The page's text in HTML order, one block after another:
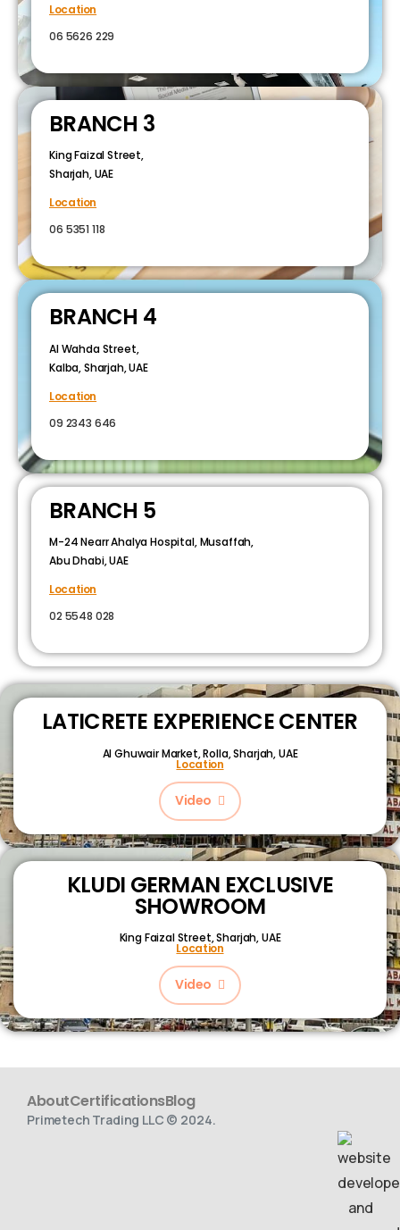
Location
06 5626 229
BRANCH 3
King Faizal Street,
Sharjah, UAE
Location
06 5351 118
BRANCH 4
Al Wahda Street,
Kalba, Sharjah, UAE
Location
09 2343 646
BRANCH 5
M-24 Nearr Ahalya Hospital, Musaffah,
Abu Dhabi, UAE
Location
02 5548 028
LATICRETE EXPERIENCE CENTER
Al Ghuwair Market, Rolla, Sharjah, UAE
Location
Video
KLUDI GERMAN EXCLUSIVE
SHOWROOM
King Faizal Street,Sharjah, UAE
Location
Video
AboutCertificationsBlog
Primetech Trading LLC © 2024.